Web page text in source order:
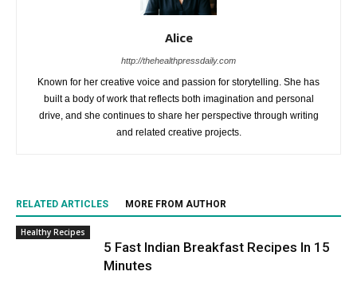
Alice
http://thehealthpressdaily.com
Known for her creative voice and passion for storytelling. She has
built a body of work that reflects both imagination and personal
drive, and she continues to share her perspective through writing
and related creative projects.
RELATED ARTICLES MORE FROM AUTHOR
Healthy Recipes
5 Fast Indian Breakfast Recipes In 15
Minutes